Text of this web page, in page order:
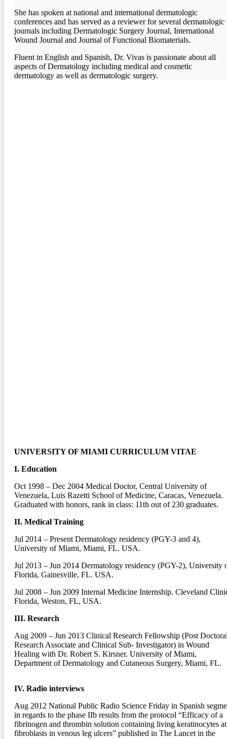
She has spoken at national and international dermatologic
conferences and has served as a reviewer for several dermatologic
journals including Dermatologic Surgery Journal, International
Wound Journal and Journal of Functional Biomaterials.
Fluent in English and Spanish, Dr. Vivas is passionate about all
aspects of Dermatology including medical and cosmetic
dermatology as well as dermatologic surgery.
UNIVERSITY OF MIAMI CURRICULUM VITAE
I. Education
Oct 1998 – Dec 2004 Medical Doctor, Central University of
Venezuela, Luis Razetti School of Medicine, Caracas, Venezuela.
Graduated with honors, rank in class: 11th out of 230 graduates.
II. Medical Training
Jul 2014 – Present Dermatology residency (PGY-3 and 4),
University of Miami, Miami, FL. USA.
Jul 2013 – Jun 2014 Dermatology residency (PGY-2), University
Florida, Gainesville, FL. USA.
Jul 2008 – Jun 2009 Internal Medicine Internship. Cleveland
Florida, Weston, FL, USA.
III. Research
Aug 2009 – Jun 2013 Clinical Research Fellowship (Post
Research Associate and Clinical Sub- Investigator) in Wound
Healing with Dr. Robert S. Kirsner. University of Miami,
Department of Dermatology and Cutaneous Surgery, Miami, FL.
IV. Radio interviews
Aug 2012 National Public Radio Science Friday in Spanish
in regards to the phase IIb results from the protocol “Efficacy of a
fibrinogen and thrombin solution containing living keratinocytes
fibroblasts in venous leg ulcers” published in The Lancet in the